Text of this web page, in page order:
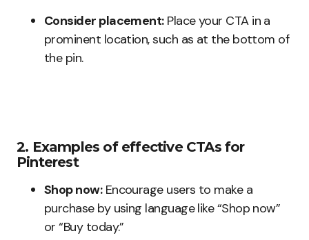
Consider placement:Place your CTA in a
prominent location, such as at the bottom of
the pin.
2. Examples of effective CTAs for
Pinterest
Shop now:Encourage users to make a
purchase by using language like “Shop now”
or “Buy today.”